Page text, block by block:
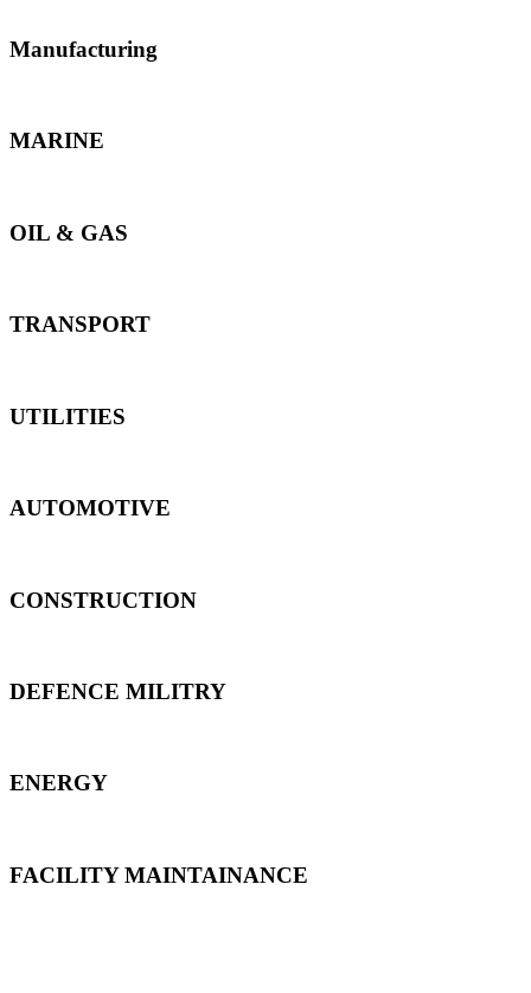
Manufacturing
MARINE
OIL & GAS
TRANSPORT
UTILITIES
AUTOMOTIVE
CONSTRUCTION
DEFENCE MILITRY
ENERGY
FACILITY MAINTAINANCE